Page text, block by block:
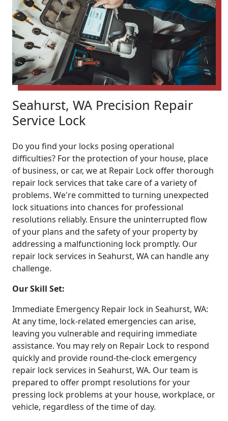
Seahurst, WA Precision Repair
Service Lock
Do you find your locks posing operational
difficulties? For the protection of your house, place
of business, or car, we at Repair Lock offer thorough
repair lock services that take care of a variety of
problems. We're committed to turning unexpected
lock situations into chances for professional
resolutions reliably. Ensure the uninterrupted flow
of your plans and the safety of your property by
addressing a malfunctioning lock promptly. Our
repair lock services in Seahurst, WA can handle any
challenge.
Our Skill Set:
Immediate Emergency Repair lock in Seahurst, WA:
At any time, lock-related emergencies can arise,
leaving you vulnerable and requiring immediate
assistance. You may rely on Repair Lock to respond
quickly and provide round-the-clock emergency
repair lock services in Seahurst, WA. Our team is
prepared to offer prompt resolutions for your
pressing lock problems at your house, workplace, or
vehicle, regardless of the time of day.